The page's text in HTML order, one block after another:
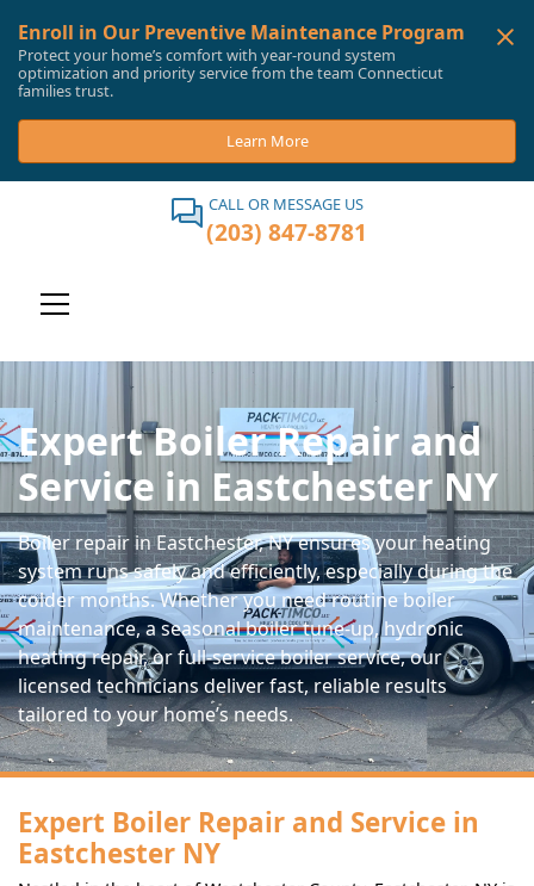
Enroll in Our Preventive Maintenance Program
Protect your home’s comfort with year-round system
optimization and priority service from the team Connecticut
families trust.
Learn More
CALL OR MESSAGE US
(203) 847-8781
Expert Boiler Repair and
Service in Eastchester NY
Boiler repair in Eastchester, NY ensures your heating
system runs safely and efficiently, especially during the
colder months. Whether you need routine boiler
maintenance, a seasonal boiler tune-up, hydronic
heating repair, or full-service boiler service, our
licensed technicians deliver fast, reliable results
tailored to your home’s needs.
Expert Boiler Repair and Service in
Eastchester NY